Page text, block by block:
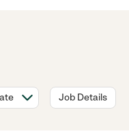
Job Details